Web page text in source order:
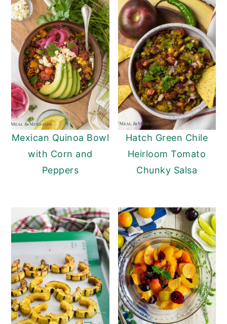
Mexican Quinoa Bowl
with Corn and
Peppers
Hatch Green Chile
Heirloom Tomato
Chunky Salsa